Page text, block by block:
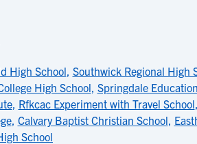
High School, Southwick Regional High
High School, Springdale
, Rfkcac Experiment with Travel School,
, Calvary Baptist Christian School,
School